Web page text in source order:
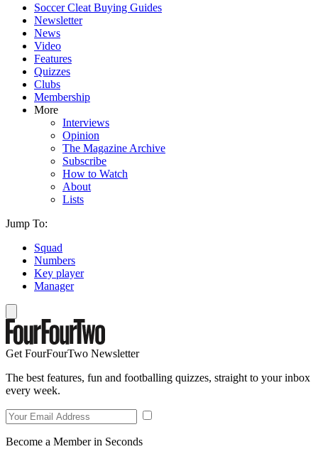
Soccer Cleat Buying Guides
Newsletter
News
Video
Features
Quizzes
Clubs
Membership
More
Interviews
Opinion
The Magazine Archive
Subscribe
How to Watch
About
Lists
Jump To:
Squad
Numbers
Key player
Manager
Get FourFourTwo Newsletter
The best features, fun and footballing quizzes, straight to your inbox
every week.
Become a Member in Seconds